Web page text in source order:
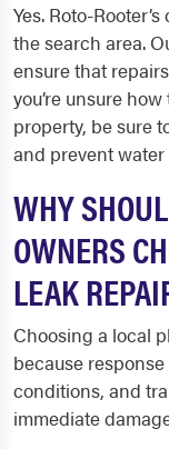
Yes. Roto-
the search area.
ensure that
you’re unsure
property, be sure
and prevent water
WHY
OWNERS
LEAK
Choosing a local
because
conditions, and
immediate